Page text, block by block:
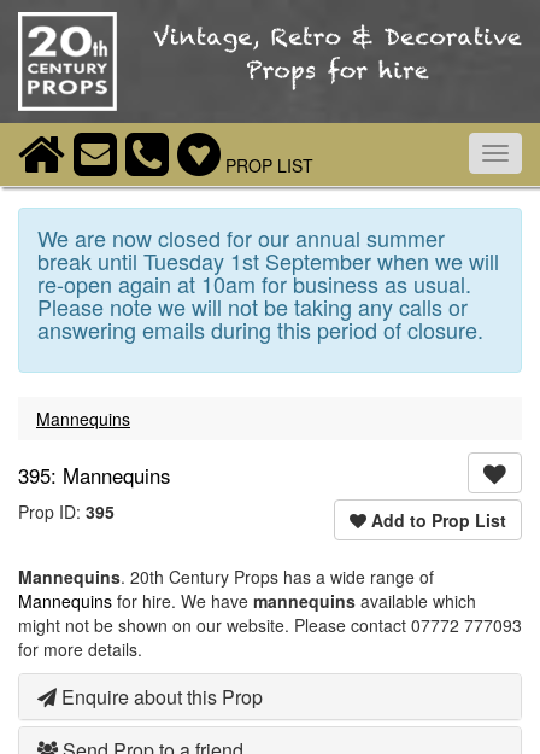
PROP LIST
We are now closed for our annual summer
break until Tuesday 1st September when we will
re-open again at 10am for business as usual.
Please note we will not be taking any calls or
answering emails during this period of closure.
Mannequins
395: Mannequins
Add to Prop List
Prop ID: 395
Mannequins. 20th Century Props has a wide range of
Mannequins for hire. We have mannequins available which
might not be shown on our website. Please contact 07772 777093
for more details.
Enquire about this Prop